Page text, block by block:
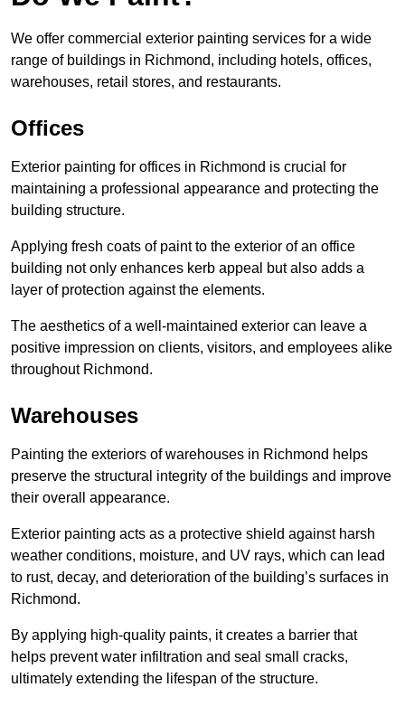
We offer commercial exterior painting services for a wide
range of buildings in Richmond, including hotels, offices,
warehouses, retail stores, and restaurants.
Offices
Exterior painting for offices in Richmond is crucial for
maintaining a professional appearance and protecting the
building structure.
Applying fresh coats of paint to the exterior of an office
building not only enhances kerb appeal but also adds a
layer of protection against the elements.
The aesthetics of a well-maintained exterior can leave a
positive impression on clients, visitors, and employees alike
throughout Richmond.
Warehouses
Painting the exteriors of warehouses in Richmond helps
preserve the structural integrity of the buildings and improve
their overall appearance.
Exterior painting acts as a protective shield against harsh
weather conditions, moisture, and UV rays, which can lead
to rust, decay, and deterioration of the building’s surfaces in
Richmond.
By applying high-quality paints, it creates a barrier that
helps prevent water infiltration and seal small cracks,
ultimately extending the lifespan of the structure.